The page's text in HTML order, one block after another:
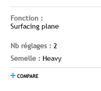
Fonction :
Surfacing plane
Nb réglages : 2
Semelle : Heavy
COMPARE